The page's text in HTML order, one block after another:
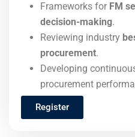
Frameworks for FM
decision-making.
Reviewing industry
procurement.
Developing
procurement
Register